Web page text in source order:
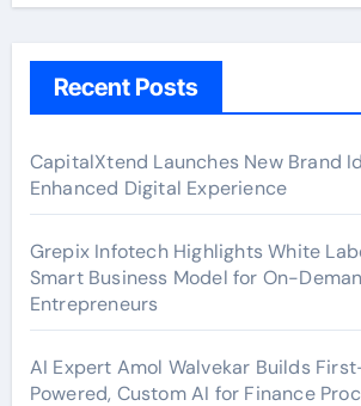
Recent Posts
CapitalXtend Launches New Brand
Enhanced Digital Experience
Grepix Infotech Highlights White
Smart Business Model for On-
Entrepreneurs
AI Expert Amol Walvekar Builds
Powered, Custom AI for Finance